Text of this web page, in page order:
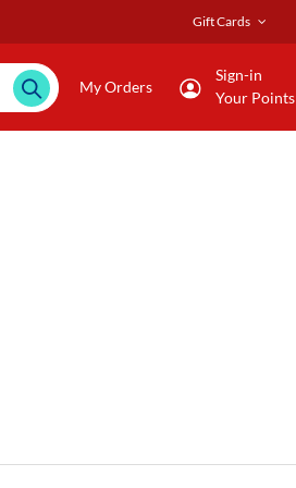
Gift Cards
My Orders
Sign-in
Your Points